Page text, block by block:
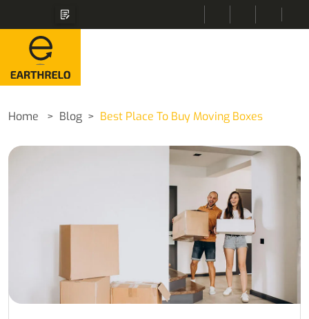
Home Blog Best Place To Buy Moving Boxes